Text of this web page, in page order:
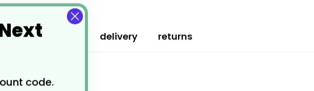
specification delivery returns
code.